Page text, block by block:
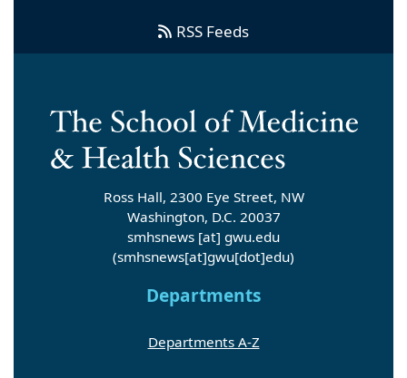
RSS Feeds
Ross Hall, 2300 Eye Street, NW
Washington, D.C. 20037
smhsnews [at] gwu.edu
(smhsnews[at]gwu[dot]edu)
Departments
Departments A-Z